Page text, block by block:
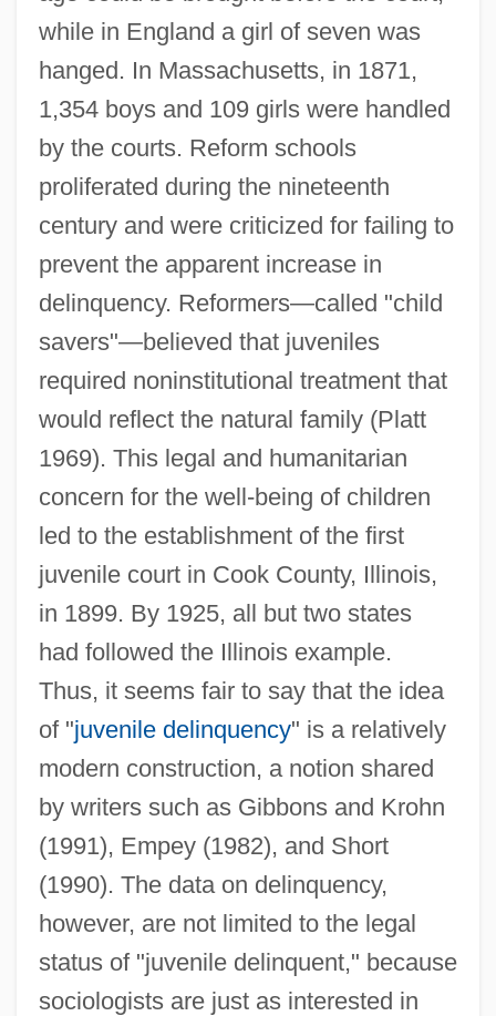
while in England a girl of seven was
hanged. In Massachusetts, in 1871,
1,354 boys and 109 girls were handled
by the courts. Reform schools
proliferated during the nineteenth
century and were criticized for failing to
prevent the apparent increase in
delinquency. Reformers—called "child
savers"—believed that juveniles
required noninstitutional treatment that
would reflect the natural family (Platt
1969). This legal and humanitarian
concern for the well-being of children
led to the establishment of the first
juvenile court in Cook County, Illinois,
in 1899. By 1925, all but two states
had followed the Illinois example.
Thus, it seems fair to say that the idea
of "juvenile delinquency" is a relatively
modern construction, a notion shared
by writers such as Gibbons and Krohn
(1991), Empey (1982), and Short
(1990). The data on delinquency,
however, are not limited to the legal
status of "juvenile delinquent," because
sociologists are just as interested in